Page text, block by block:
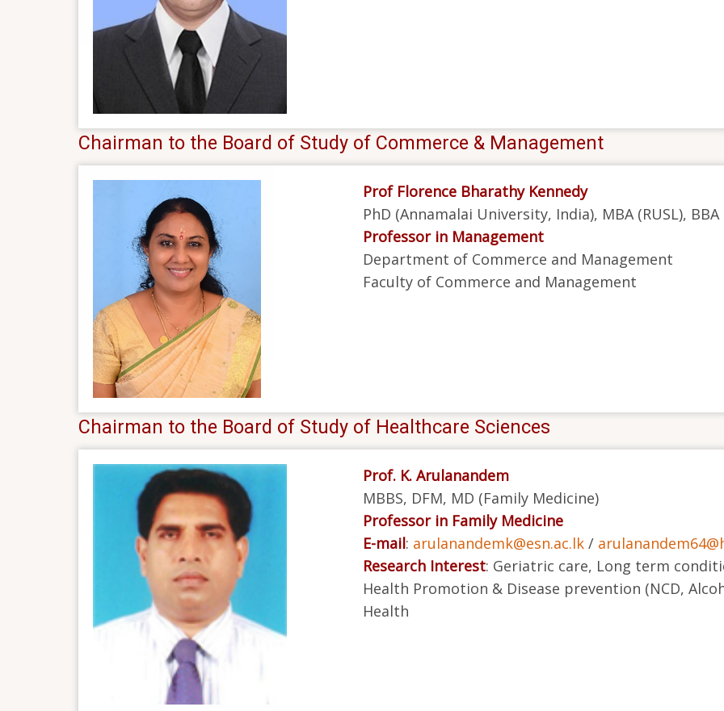
Chairman to the Board of Study of Commerce & Management
Prof Florence Bharathy Kennedy
PhD (Annamalai University, India), MBA (RUSL), BBA
Professor in Management
Department of Commerce and Management
Faculty of Commerce and Management
Chairman to the Board of Study of Healthcare Sciences
Prof. K. Arulanandem
MBBS, DFM, MD (Family Medicine)
Professor in Family Medicine
E-mail: arulanandemk@esn.ac.lk /
Research Interest: Geriatric care, Long term
Health Promotion & Disease prevention (NCD,
Health